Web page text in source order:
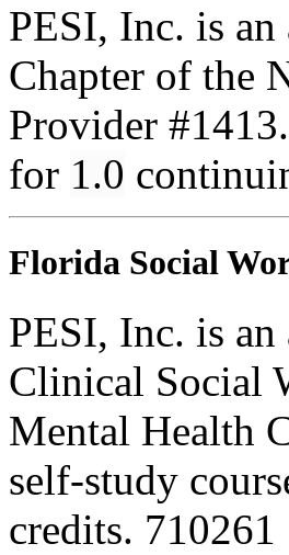
PESI, Inc. is
Chapter of the
Provider
for 1.0
Florida Social
PESI, Inc. is
Clinical Social
Mental Health
self-study
credits. 710261